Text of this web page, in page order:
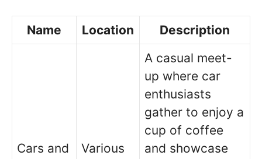
Name Location Description
Cars and
Various
A casual meet-
up where car
enthusiasts
gather to enjoy a
cup of coffee
and showcase